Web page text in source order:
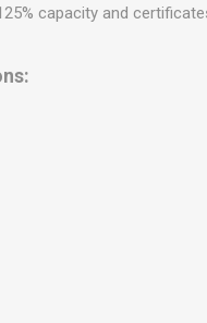
capacity and